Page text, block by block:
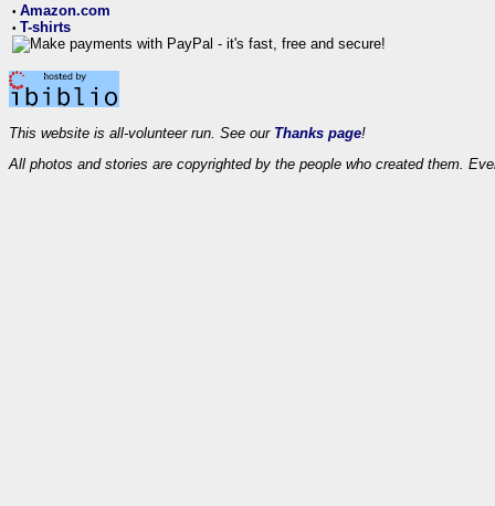
• Amazon.com
• T-shirts
This website is all-volunteer run. See our Thanks page!
All photos and stories are copyrighted by the people who created them.